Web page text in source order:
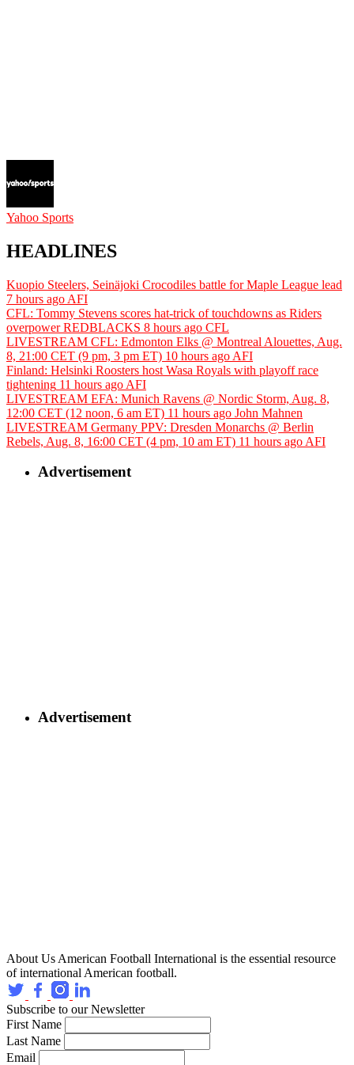
Yahoo Sports
HEADLINES
Kuopio Steelers, Seinäjoki Crocodiles battle for Maple League lead
7 hours ago AFI
CFL: Tommy Stevens scores hat-trick of touchdowns as Riders
overpower REDBLACKS 8 hours ago CFL
LIVESTREAM CFL: Edmonton Elks @ Montreal Alouettes, Aug.
8, 21:00 CET (9 pm, 3 pm ET) 10 hours ago AFI
Finland: Helsinki Roosters host Wasa Royals with playoff race
tightening 11 hours ago AFI
LIVESTREAM EFA: Munich Ravens @ Nordic Storm, Aug. 8,
12:00 CET (12 noon, 6 am ET) 11 hours ago John Mahnen
LIVESTREAM Germany PPV: Dresden Monarchs @ Berlin
Rebels, Aug. 8, 16:00 CET (4 pm, 10 am ET) 11 hours ago AFI
Advertisement
Advertisement
About Us American Football International is the essential resource
of international American football.
Subscribe to our Newsletter
First Name
Last Name
Email